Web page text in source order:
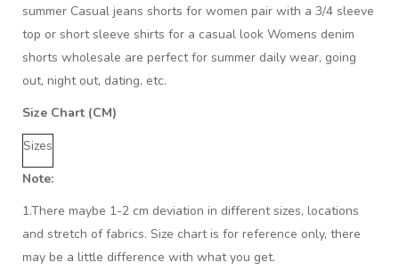
summer Casual jeans shorts for women pair with a 3/4 sleeve
top or short sleeve shirts for a casual look Womens denim
shorts wholesale are perfect for summer daily wear, going
out, night out, dating, etc.
Size Chart (CM)
Sizes
Note:
1.There maybe 1-2 cm deviation in different sizes, locations
and stretch of fabrics. Size chart is for reference only, there
may be a little difference with what you get.